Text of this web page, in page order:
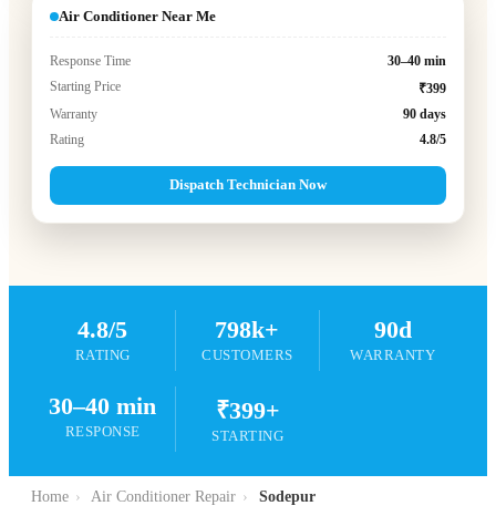
Air Conditioner Near Me
Response Time
30–40 min
Starting Price
₹399
Warranty
90 days
Rating
4.8/5
Dispatch Technician Now
4.8/5
RATING
798k+
CUSTOMERS
90d
WARRANTY
30–40 min
RESPONSE
₹399+
STARTING
Home › Air Conditioner Repair › Sodepur